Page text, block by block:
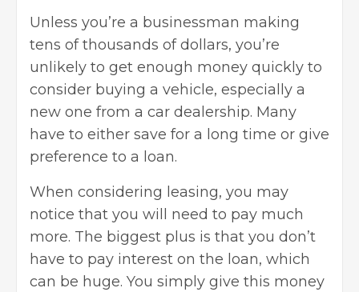
Unless you’re a businessman making
tens of thousands of dollars, you’re
unlikely to get enough money quickly to
consider buying a vehicle, especially a
new one from a car dealership. Many
have to either save for a long time or give
preference to a loan.
When considering leasing, you may
notice that you will need to pay much
more. The biggest plus is that you don’t
have to pay interest on the loan, which
can be huge. You simply give this money